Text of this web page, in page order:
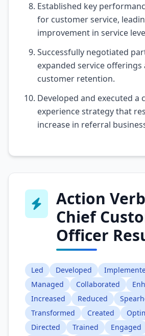
Established key
for customer service,
improvement in service
Successfully negotiated
expanded service offerings
customer retention.
Developed and executed a
experience strategy that
increase in referral
Action
Chief
Officer
Led Developed
Managed
Collaborated
Increased
Reduced
Transformed
Created
Directed
Trained Engaged